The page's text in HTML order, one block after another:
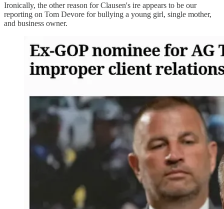
Ironically, the other reason for Clausen's ire appears to be our
reporting on Tom Devore for bullying a young girl, single mother,
and business owner.